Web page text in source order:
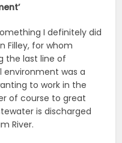
I definitely did
Filley, for whom
the last line of
was a
to work in the
of course to great
is discharged
River.